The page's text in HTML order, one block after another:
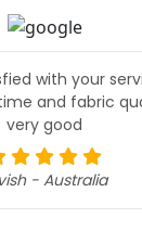
with your
and fabric
very good
- Australia